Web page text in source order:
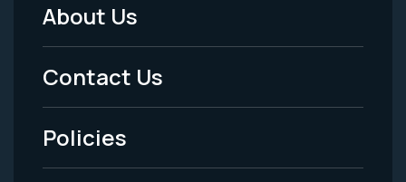
Footer
Menu
-
Legal
About Us
Contact Us
Policies